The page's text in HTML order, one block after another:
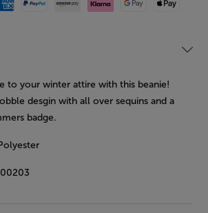
to your winter attire with this beanie!
desgin with all over sequins and a
badge.